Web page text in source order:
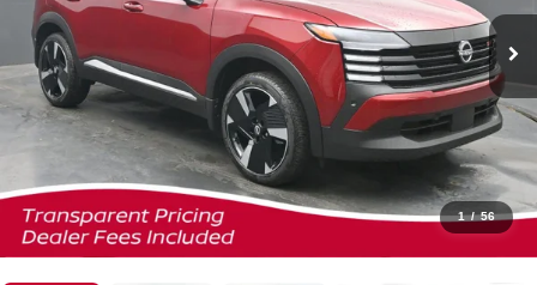
1 / 56